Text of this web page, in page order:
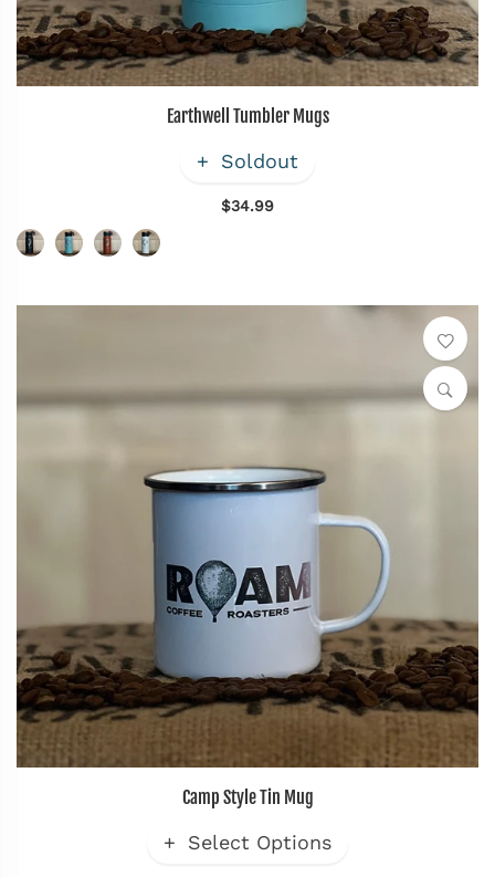
Earthwell Tumbler Mugs
Soldout
$34.99
Camp Style Tin Mug
Select Options